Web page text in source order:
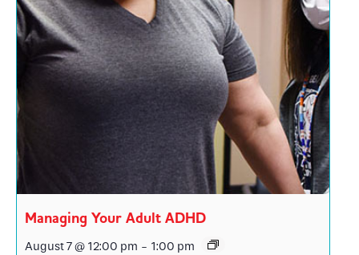
Managing Your Adult ADHD
August 7 @ 12:00 pm - 1:00 pm